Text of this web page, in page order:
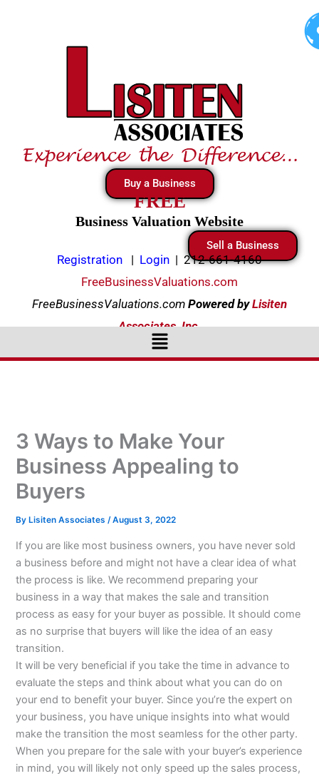
Buy a Business
FREE
Business Valuation Website
Sell a Business
Registration | Login | 212-661-4160
FreeBusinessValuations.com
FreeBusinessValuations.com PoweredbyLisiten
Associates, Inc.
Menu
3 Ways to Make Your
Business Appealing to
Buyers
By Lisiten Associates/August 3, 2022
If you are like most business owners, you have never sold
a business before and might not have a clear idea of what
the process is like. We recommend preparing your
business in a way that makes the sale and transition
process as easy for your buyer as possible. It should come
as no surprise that buyers will like the idea of an easy
transition.
It will be very beneficial if you take the time in advance to
evaluate the steps and think about what you can do on
your end to benefit your buyer. Since you’re the expert on
your business, you have unique insights into what would
make the transition the most seamless for the other party.
When you prepare for the sale with your buyer’s experience
in mind, you will likely not only speed up the sales process,